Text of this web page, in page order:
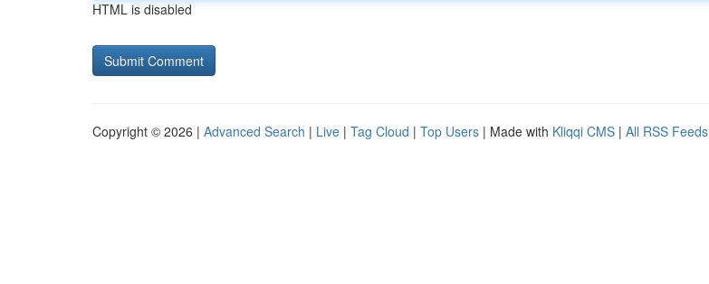
HTML is disabled
Copyright © 2026 | Advanced Search | Live | Tag Cloud | Top Users | Made with Kliqqi CMS | All RSS Feeds